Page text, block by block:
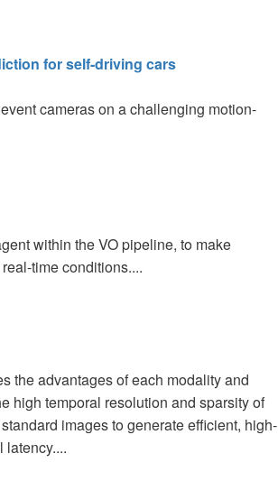
for self-driving cars
cameras on a challenging motion-
within the VO pipeline, to make
time conditions....
the advantages of each modality and
high temporal resolution and sparsity of
images to generate efficient, high-
latency....